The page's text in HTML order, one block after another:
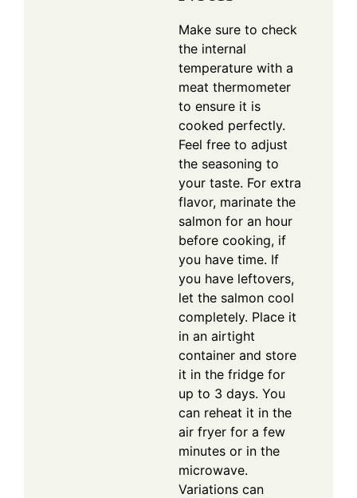
Make sure to check
the internal
temperature with a
meat thermometer
to ensure it is
cooked perfectly.
Feel free to adjust
the seasoning to
your taste. For extra
flavor, marinate the
salmon for an hour
before cooking, if
you have time. If
you have leftovers,
let the salmon cool
completely. Place it
in an airtight
container and store
it in the fridge for
up to 3 days. You
can reheat it in the
air fryer for a few
minutes or in the
microwave.
Variations can